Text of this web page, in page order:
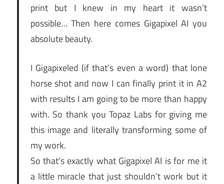
print but I knew in my heart it wasn’t
possible… Then here comes Gigapixel AI you
absolute beauty.
I Gigapixeled (if that’s even a word) that lone
horse shot and now I can finally print it in A2
with results I am going to be more than happy
with. So thank you Topaz Labs for giving me
this image and literally transforming some of
my work.
So that’s exactly what Gigapixel AI is for me it
a little miracle that just shouldn’t work but it